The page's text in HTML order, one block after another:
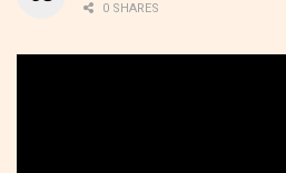
0 SHARES